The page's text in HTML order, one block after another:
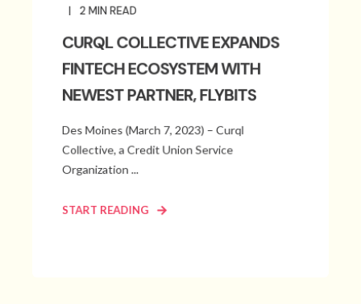
2 MIN READ
CURQL COLLECTIVE EXPANDS
FINTECH ECOSYSTEM WITH
NEWEST PARTNER, FLYBITS
Des Moines (March 7, 2023) – Curql
Collective, a Credit Union Service
Organization ...
START READING